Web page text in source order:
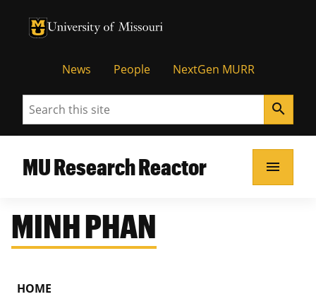
University of Missouri Homepage
University of Missouri Homepage
News People NextGen MURR
Search search
MU Research Reactor menu
MINH PHAN
HOME